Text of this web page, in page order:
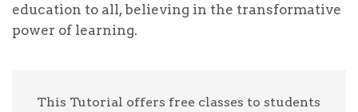
send the receipt details on whatsapp to us here
for update.
education to all, believing in the transformative
power of learning.
This Tutorial offers free classes to students